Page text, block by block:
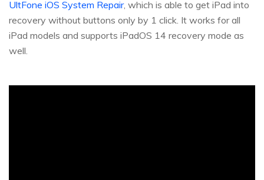
UltFone iOS System Repair, which is able to get iPad into
recovery without buttons only by 1 click. It works for all
iPad models and supports iPadOS 14 recovery mode as
well.